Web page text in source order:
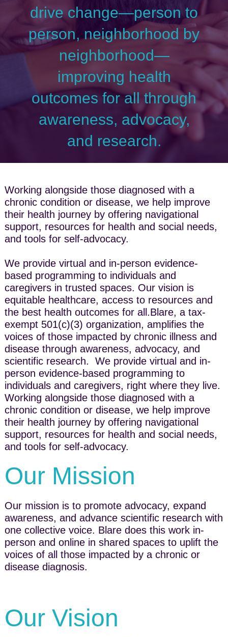
drive change—person to
person, neighborhood by
neighborhood—
improving health
outcomes for all through
awareness, advocacy,
and research.
Working alongside those diagnosed with a
chronic condition or disease, we help improve
their health journey by offering navigational
support, resources for health and social needs,
and tools for self-advocacy.
We provide virtual and in-person evidence-
based programming to individuals and
caregivers in trusted spaces. Our vision is
equitable healthcare, access to resources and
the best health outcomes for all.​Blare, a tax-
exempt 501(c)(3) organization, amplifies the
voices of those impacted by chronic illness and
disease through awareness, advocacy, and
scientific research. ​We provide virtual and in-
person evidence-based programming to
individuals and caregivers, right where they live. ​
Working alongside those diagnosed with a
chronic condition or disease, we help improve
their health journey by offering navigational
support, resources for health and social needs,
and tools for self-advocacy.
Our Mission
Our mission is to promote advocacy, expand
awareness, and advance scientific research with
one collective voice. Blare does this work in-
person and online in shared spaces to uplift the
voices of all those impacted by a chronic or
disease dia​gnosis.
Our Vision